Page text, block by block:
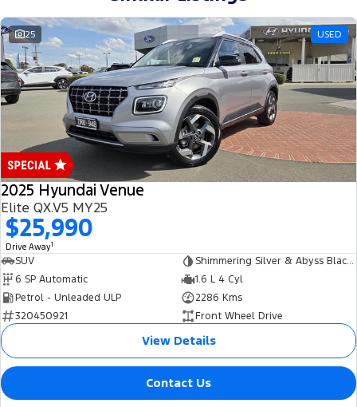
25 USED
2025 Hyundai Venue
Elite QX.V5 MY25
$25,990
Drive Away1
SUV
Shimmering Silver & Abyss Black Roof
6 SP Automatic
1.6 L 4 Cyl
Petrol - Unleaded ULP
2286 Kms
320450921
Front Wheel Drive
View Details
Contact Us